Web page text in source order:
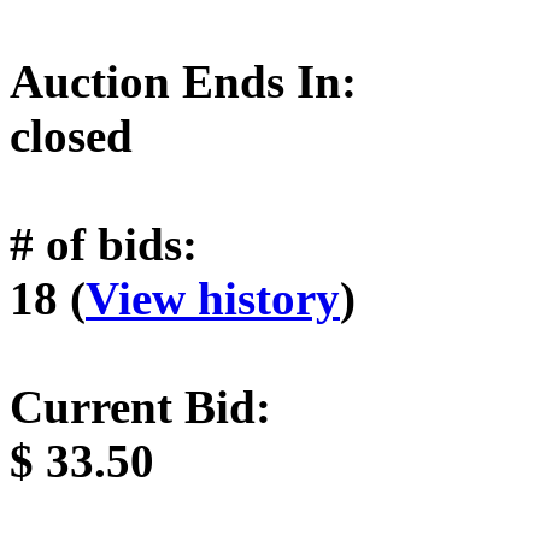
Auction Ends In:
closed
# of bids:
18 (View history)
Current Bid:
$ 33.50